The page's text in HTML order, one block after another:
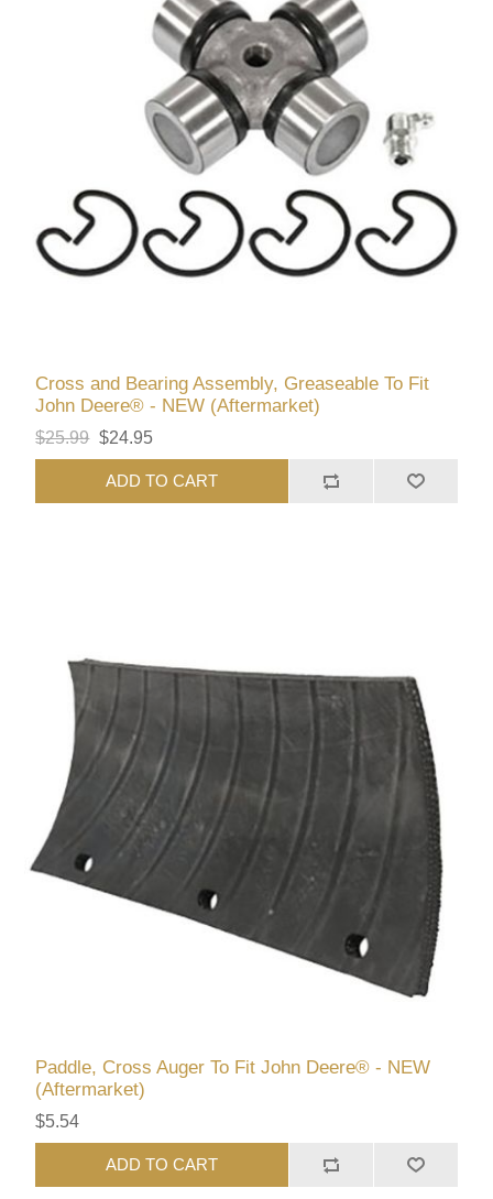
Cross and Bearing Assembly, Greaseable To Fit
John Deere® - NEW (Aftermarket)
$25.99 $24.95
ADD TO CART
Paddle, Cross Auger To Fit John Deere® - NEW
(Aftermarket)
$5.54
ADD TO CART